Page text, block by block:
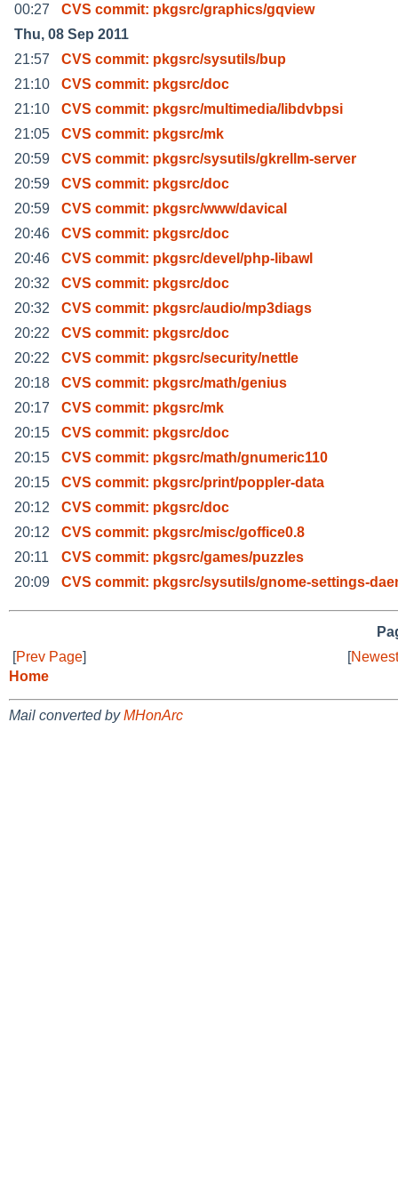
00:27
CVS commit: pkgsrc/graphics/gqview
Thu, 08 Sep 2011
21:57
CVS commit: pkgsrc/sysutils/bup
21:10
CVS commit: pkgsrc/doc
21:10
CVS commit: pkgsrc/multimedia/libdvbpsi
21:05
CVS commit: pkgsrc/mk
20:59
CVS commit: pkgsrc/sysutils/gkrellm-server
20:59
CVS commit: pkgsrc/doc
20:59
CVS commit: pkgsrc/www/davical
20:46
CVS commit: pkgsrc/doc
20:46
CVS commit: pkgsrc/devel/php-libawl
20:32
CVS commit: pkgsrc/doc
20:32
CVS commit: pkgsrc/audio/mp3diags
20:22
CVS commit: pkgsrc/doc
20:22
CVS commit: pkgsrc/security/nettle
20:18
CVS commit: pkgsrc/math/genius
20:17
CVS commit: pkgsrc/mk
20:15
CVS commit: pkgsrc/doc
20:15
CVS commit: pkgsrc/math/gnumeric110
20:15
CVS commit: pkgsrc/print/poppler-data
20:12
CVS commit: pkgsrc/doc
20:12
CVS commit: pkgsrc/misc/goffice0.8
20:11
CVS commit: pkgsrc/games/puzzles
20:09
CVS commit: pkgsrc/sysutils/gnome-settings-
[Prev Page] [
Home
Mail converted byMHonArc